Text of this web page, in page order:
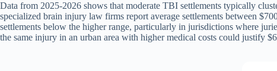
Data from 2025-2026 shows that moderate TBI settlements typically
specialized brain injury law firms report average settlements between
settlements below the higher range, particularly in jurisdictions where
the same injury in an urban area with higher medical costs could justify